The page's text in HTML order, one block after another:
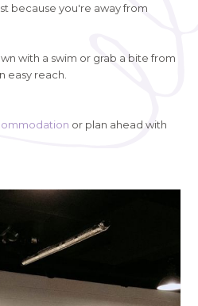
because you're away from
with a swim or grab a bite from
easy reach.
or plan ahead with